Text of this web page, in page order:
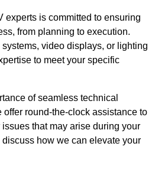
experts is committed to ensuring
from planning to execution.
video displays, or lighting
to meet your specific
of seamless technical
round-the-clock assistance to
that may arise during your
how we can elevate your